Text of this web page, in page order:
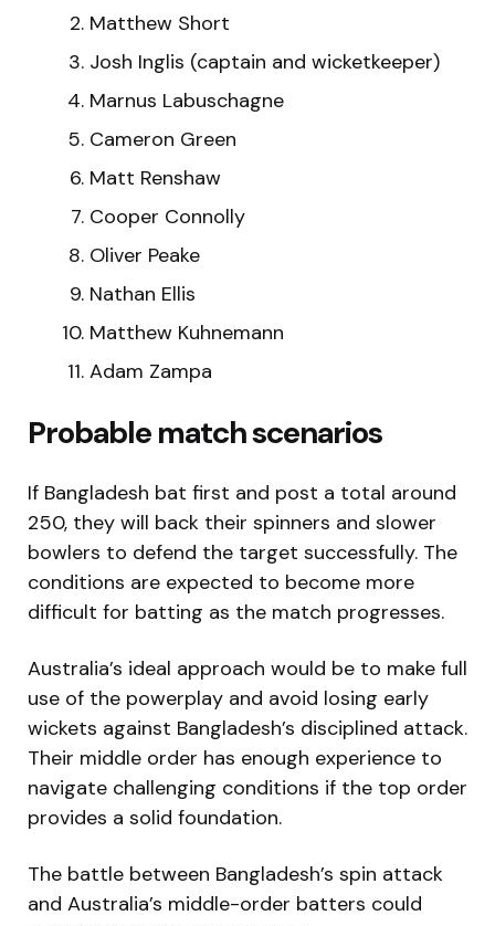
Matthew Short
Josh Inglis (captain and wicketkeeper)
Marnus Labuschagne
Cameron Green
Matt Renshaw
Cooper Connolly
Oliver Peake
Nathan Ellis
Matthew Kuhnemann
Adam Zampa
Probable match scenarios
If Bangladesh bat first and post a total around
250, they will back their spinners and slower
bowlers to defend the target successfully. The
conditions are expected to become more
difficult for batting as the match progresses.
Australia’s ideal approach would be to make full
use of the powerplay and avoid losing early
wickets against Bangladesh’s disciplined attack.
Their middle order has enough experience to
navigate challenging conditions if the top order
provides a solid foundation.
The battle between Bangladesh’s spin attack
and Australia’s middle-order batters could